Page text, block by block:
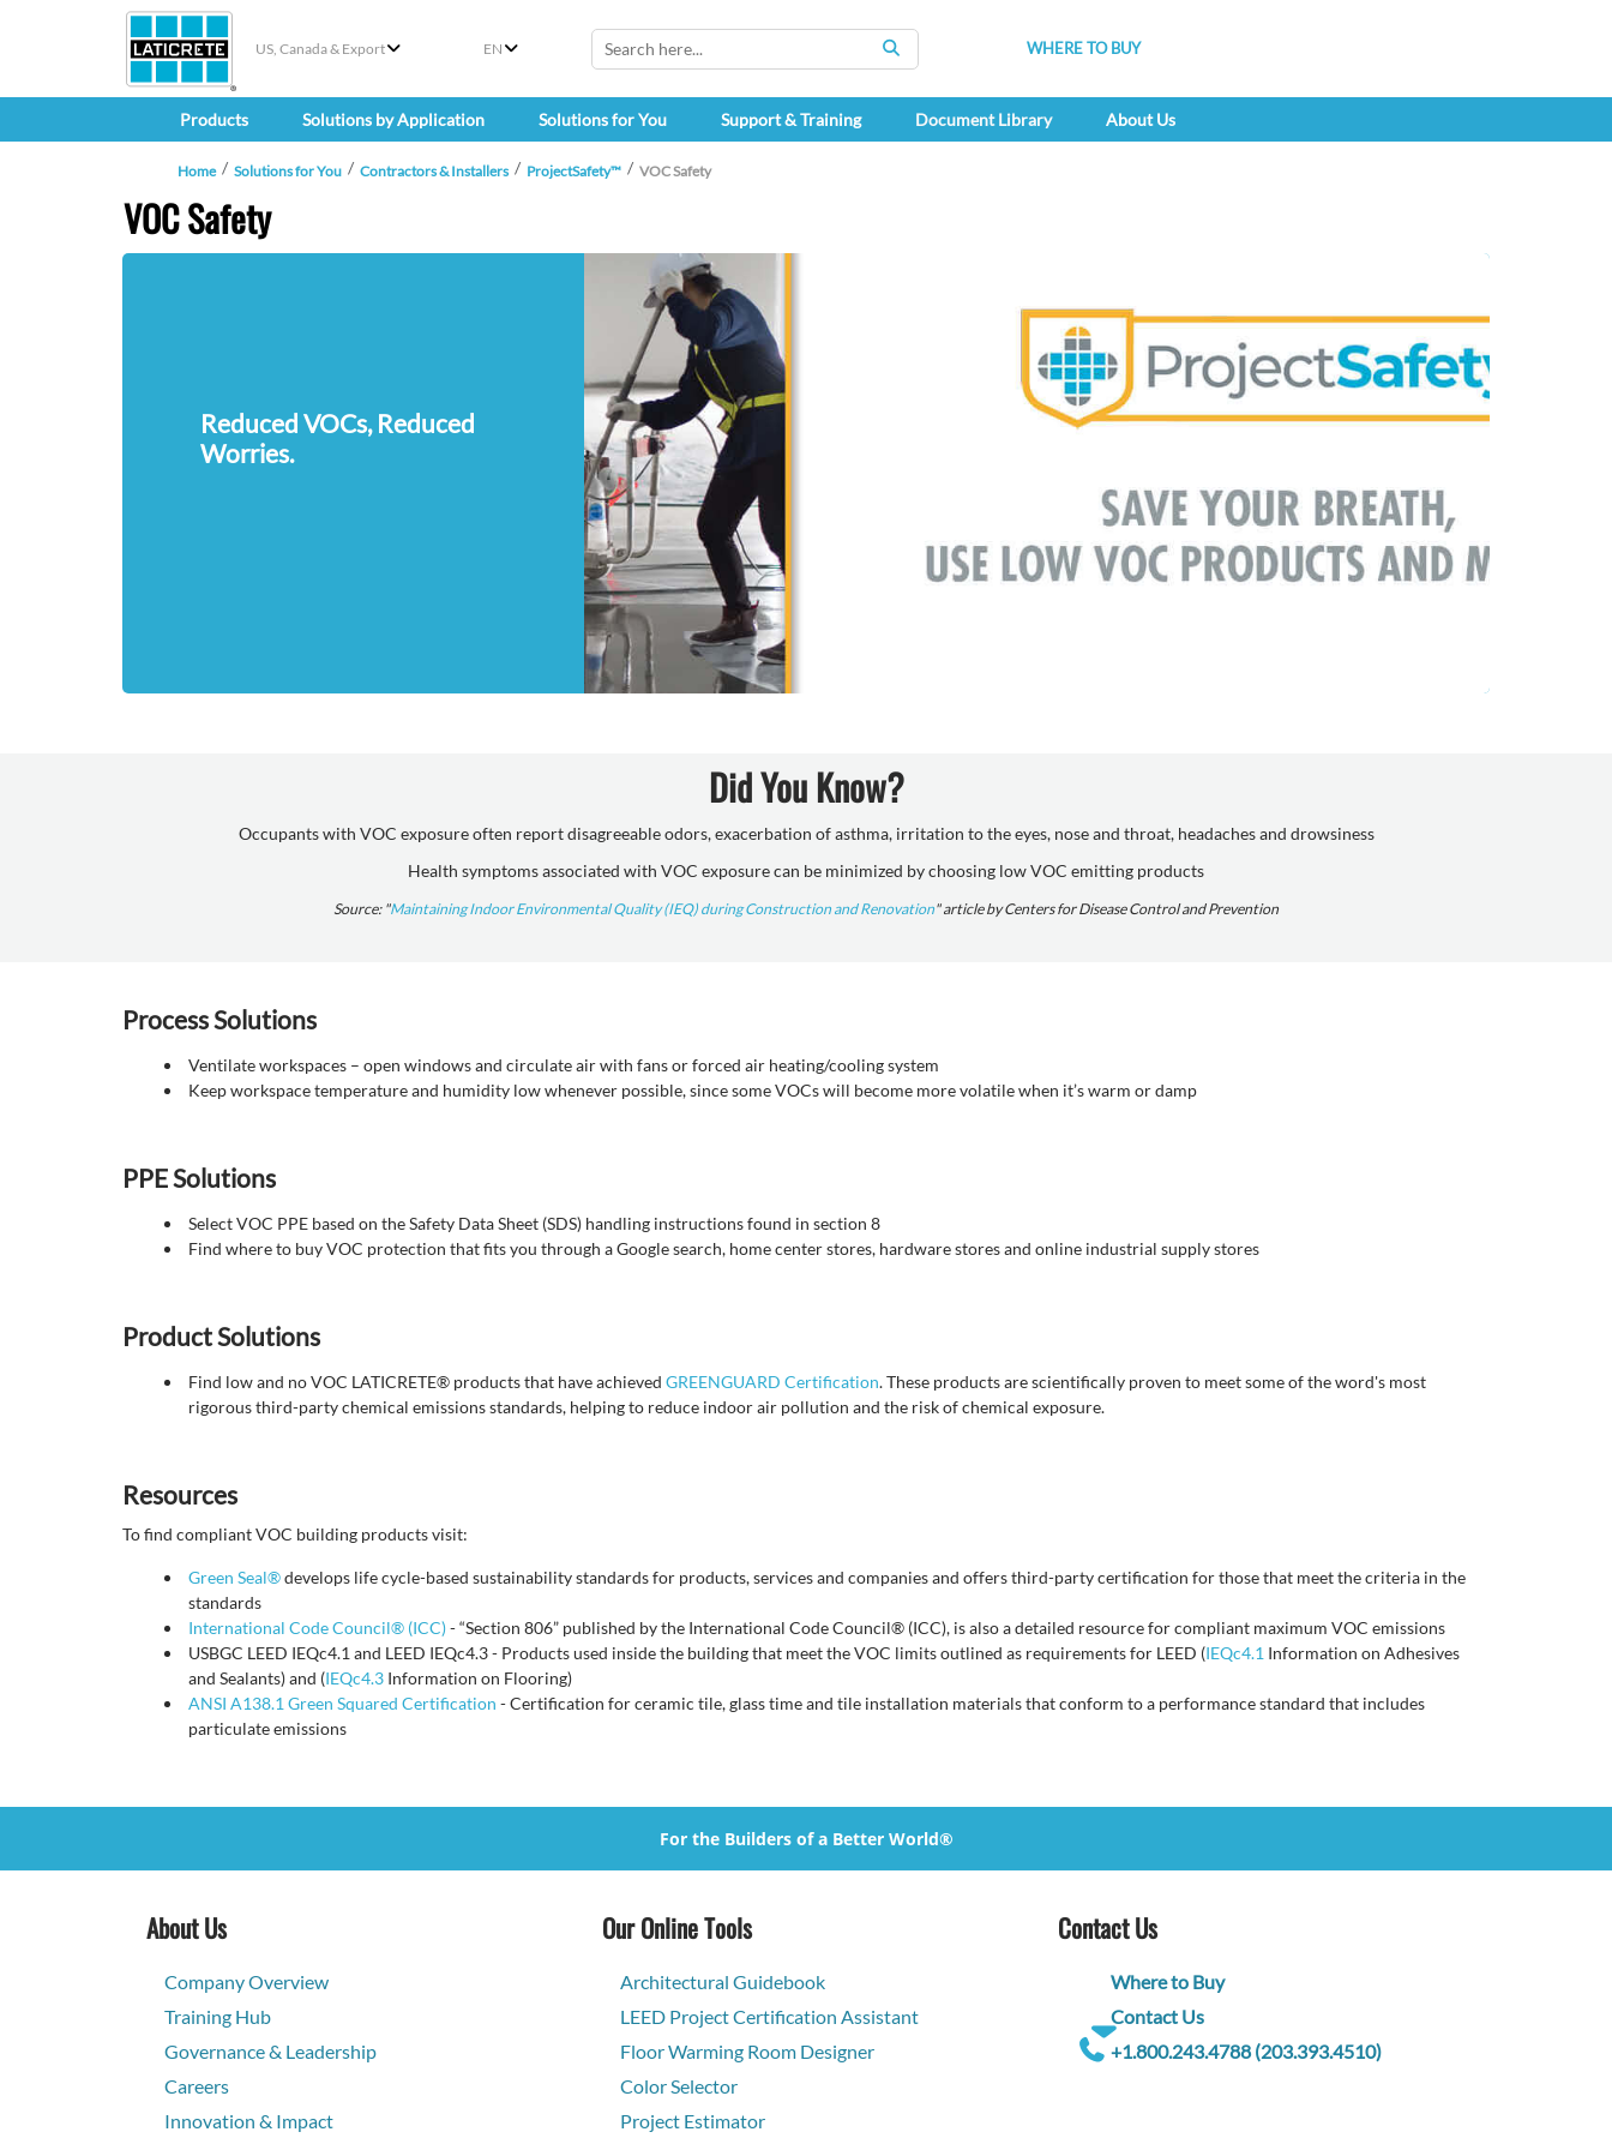
US, Canada & Export EN
SEARCH
WHERE TO BUY
Products Solutions by Application Solutions for You Support & Training Document Library About Us
Home Solutions for You Contractors & Installers ProjectSafety™ VOC Safety
VOC Safety
Reduced VOCs, Reduced
Worries.
Did You Know?
Occupants with VOC exposure often report disagreeable odors, exacerbation of asthma, irritation to the eyes, nose and throat, headaches and drowsiness
Health symptoms associated with VOC exposure can be minimized by choosing low VOC emitting products
Source: "Maintaining Indoor Environmental Quality (IEQ) during Construction and Renovation" article by Centers for Disease Control and Prevention
Process Solutions
Ventilate workspaces – open windows and circulate air with fans or forced air heating/cooling system
Keep workspace temperature and humidity low whenever possible, since some VOCs will become more volatile when it’s warm or damp
PPE Solutions
Select VOC PPE based on the Safety Data Sheet (SDS) handling instructions found in section 8
Find where to buy VOC protection that fits you through a Google search, home center stores, hardware stores and online industrial supply stores
Product Solutions
Find low and no VOC LATICRETE® products that have achieved GREENGUARD Certification. These products are scientifically proven to meet some of the word's most
rigorous third-party chemical emissions standards, helping to reduce indoor air pollution and the risk of chemical exposure.
Resources
To find compliant VOC building products visit:
Green Seal®develops life cycle-based sustainability standards for products, services and companies and offers third-party certification for those that meet the criteria in the
standards
International Code Council® (ICC)- “Section 806” published by the International Code Council® (ICC), is also a detailed resource for compliant maximum VOC emissions
USBGC LEED IEQc4.1 and LEED IEQc4.3 - Products used inside the building that meet the VOC limits outlined as requirements for LEED (IEQc4.1 Information on Adhesives
and Sealants) and (IEQc4.3 Information on Flooring)
ANSI A138.1 Green Squared Certification - Certification for ceramic tile, glass time and tile installation materials that conform to a performance standard that includes
particulate emissions
For the Builders of a Better World®
About Us
Company Overview
Training Hub
Governance & Leadership
Careers
Innovation & Impact
Our Online Tools
Architectural Guidebook
LEED Project Certification Assistant
Floor Warming Room Designer
Color Selector
Project Estimator
Contact Us
Where to Buy
Contact Us
+1.800.243.4788 (203.393.4510)